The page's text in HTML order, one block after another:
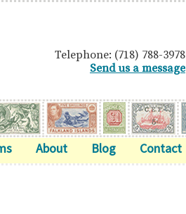
Telephone: (718) 788-3978
Send us a message
About Blog Contact